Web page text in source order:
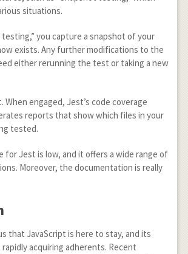
situations.
you capture a snapshot of your
exists. Any further modifications to the
either rerunning the test or taking a new
When engaged, Jest’s code coverage
reports that show which files in your
tested.
for Jest is low, and it offers a wide range of
Moreover, the documentation is really
that JavaScript is here to stay, and its
acquiring adherents. Recent